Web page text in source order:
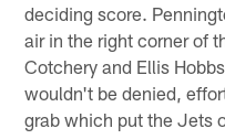
deciding score.
air in the right corner of
Cotchery and Ellis
wouldn't be denied,
grab which put the Jets